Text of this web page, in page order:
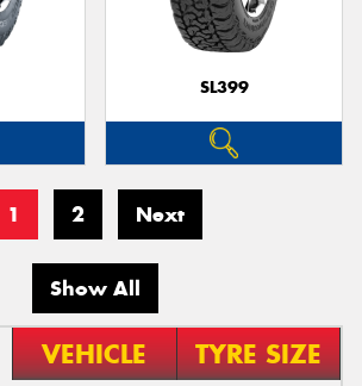
SL399
1 2 Next
Show All
VEHICLE TYRE SIZE